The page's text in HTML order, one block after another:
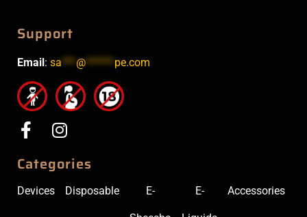
Support
Email : sa***@******pe.com
Categories
Devices Disposable E- E- Accessories